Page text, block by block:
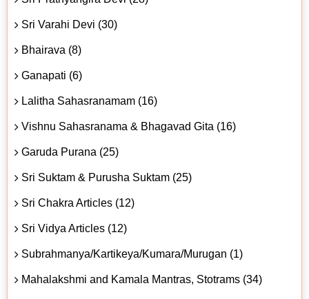
Sri Varahi Devi (30)
Bhairava (8)
Ganapati (6)
Lalitha Sahasranamam (16)
Vishnu Sahasranama & Bhagavad Gita (16)
Garuda Purana (25)
Sri Suktam & Purusha Suktam (25)
Sri Chakra Articles (12)
Sri Vidya Articles (12)
Subrahmanya/Kartikeya/Kumara/Murugan (1)
Mahalakshmi and Kamala Mantras, Stotrams (34)